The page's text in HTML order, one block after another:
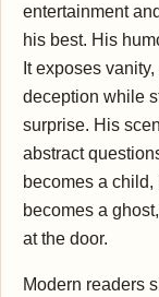
entertainment
his best. His
It exposes
deception while
surprise. His
abstract
becomes a
becomes a
at the door.
Modern readers